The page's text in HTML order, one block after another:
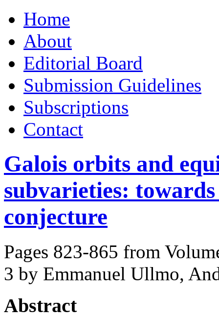
to
contentHome
About
Editorial Board
Submission Guidelines
Subscriptions
Contact
Galois orbits and
subvarieties:
conjecture
Pages 823-865 from
3 by Emmanuel Ullmo,
Abstract